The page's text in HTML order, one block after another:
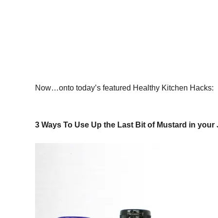
Now…onto today’s featured Healthy Kitchen Hacks:
3 Ways To Use Up the Last Bit of Mustard in your